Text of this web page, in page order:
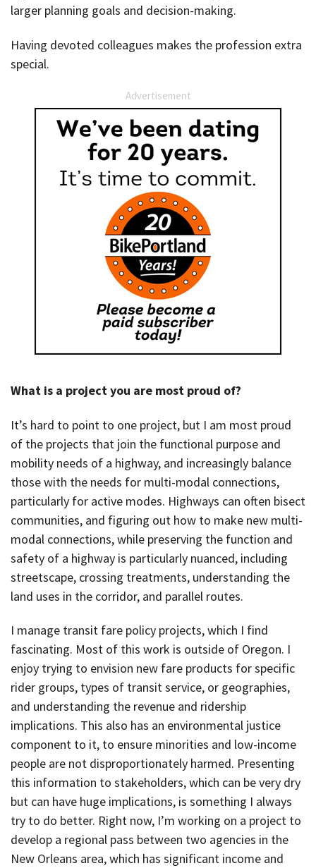
larger planning goals and decision-making.
Having devoted colleagues makes the profession extra
special.
Advertisement
What is a project you are most proud of?
It’s hard to point to one project, but I am most proud
of the projects that join the functional purpose and
mobility needs of a highway, and increasingly balance
those with the needs for multi-modal connections,
particularly for active modes. Highways can often bisect
communities, and figuring out how to make new multi-
modal connections, while preserving the function and
safety of a highway is particularly nuanced, including
streetscape, crossing treatments, understanding the
land uses in the corridor, and parallel routes.
I manage transit fare policy projects, which I find
fascinating. Most of this work is outside of Oregon. I
enjoy trying to envision new fare products for specific
rider groups, types of transit service, or geographies,
and understanding the revenue and ridership
implications. This also has an environmental justice
component to it, to ensure minorities and low-income
people are not disproportionately harmed. Presenting
this information to stakeholders, which can be very dry
but can have huge implications, is something I always
try to do better. Right now, I’m working on a project to
develop a regional pass between two agencies in the
New Orleans area, which has significant income and